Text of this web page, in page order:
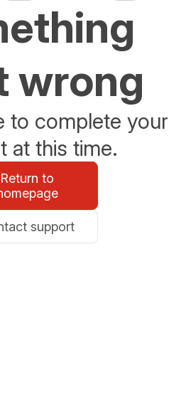
wrong
to complete your
at this time.
Return to
support